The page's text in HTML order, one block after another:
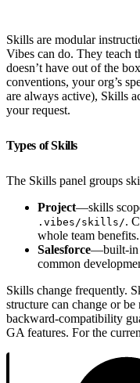
Skills are modular
Vibes can do. They teach
doesn’t have out of the
conventions, your org’s
are always active), Skills
your request.
Types of Skills
The Skills panel groups
Project—skills
.vibes/skills/.
whole team benefits.
Salesforce—built-in
common
Skills change frequently.
structure can change or
backward-compatibility
GA features. For the